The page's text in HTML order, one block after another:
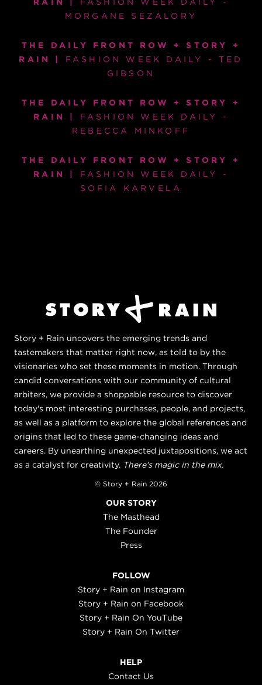
MORGANE SEZALORY
THE DAILY FRONT ROW + STORY +
RAIN | FASHION WEEK DAILY - TED
GIBSON
THE DAILY FRONT ROW + STORY +
RAIN | FASHION WEEK DAILY -
REBECCA MINKOFF
THE DAILY FRONT ROW + STORY +
RAIN | FASHION WEEK DAILY -
SOFIA KARVELA
Story + Rain uncovers the emerging trends and
tastemakers that matter right now, as told to by the
visionaries who set these moments in motion. Through
candid conversations with our community of cultural
arbiters, we provide a shoppable resource to discover
today's most interesting purchases, people, and projects,
as well as a platform to explore the global references and
origins that led to these game-changing ideas and
careers. By unearthing unexpected juxtapositions, we act
as a catalyst for creativity. There's magic in the mix.
© Story + Rain 2026
OUR STORY
The Masthead
The Founder
Press
FOLLOW
Story + Rain on Instagram
Story + Rain on Facebook
Story + Rain On YouTube
Story + Rain On Twitter
HELP
Contact Us